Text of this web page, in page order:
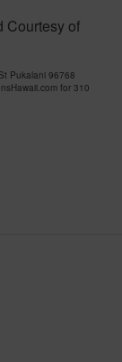
Courtesy of
Pukalani 96768
for 310